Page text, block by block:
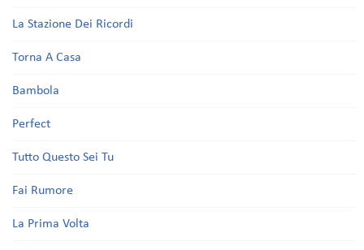
La Stazione Dei Ricordi
Torna A Casa
Bambola
Perfect
Tutto Questo Sei Tu
Fai Rumore
La Prima Volta